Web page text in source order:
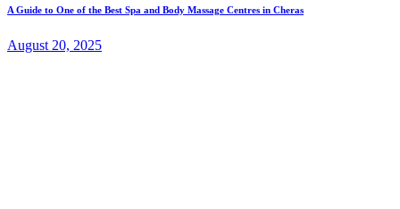
A Guide to One of the Best Spa and Body Massage Centres in Cheras
August 20, 2025